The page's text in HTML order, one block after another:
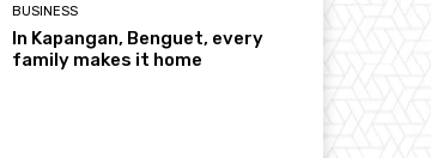
BUSINESS
In Kapangan, Benguet, every
family makes it home